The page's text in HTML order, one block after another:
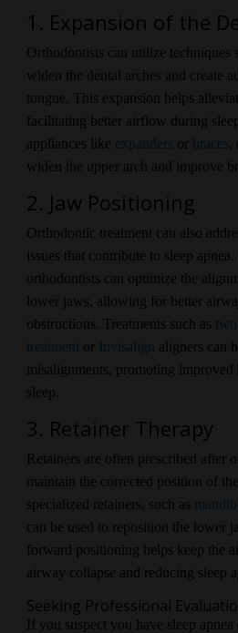
1. Expansion of the
Orthodontists can utilize techniques
widen the dental arches and create
tongue. This expansion helps
facilitating better airflow during
appliances like expanders or braces
widen the upper arch and improve
2. Jaw Positioning
Orthodontic treatment can also
issues that contribute to sleep
orthodontists can optimize the
lower jaws, allowing for better
obstructions. Treatments such as
treatment or Invisalign
aligners can
misalignments, promoting
sleep.
3. Retainer Therapy
Retainers are often prescribed after
maintain the corrected position of
specialized retainers, such as
can be used to reposition the lower
forward positioning helps keep the
airway collapse and reducing sleep
Seeking Professional
If you suspect you have sleep